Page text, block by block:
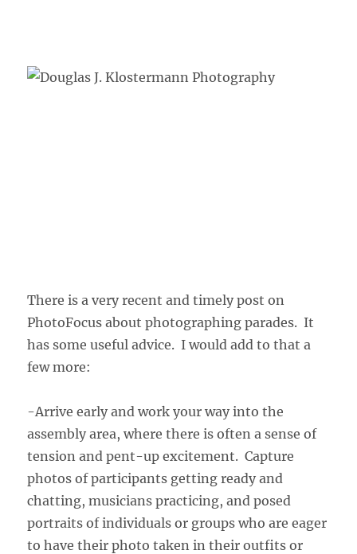
There is a very recent and timely post on
PhotoFocus about photographing parades. It
has some useful advice. I would add to that a
few more:
-Arrive early and work your way into the
assembly area, where there is often a sense of
tension and pent-up excitement. Capture
photos of participants getting ready and
chatting, musicians practicing, and posed
portraits of individuals or groups who are eager
to have their photo taken in their outfits or